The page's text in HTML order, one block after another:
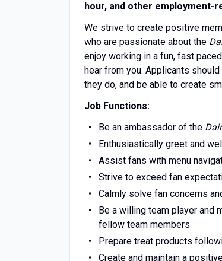
hour, and other employment-
We strive to create positive
who are passionate about the
enjoy working in a fun, fast
hear from you. Applicants
they do, and be able to create
Job Functions:
Be an ambassador of the
Enthusiastically greet and
Assist fans with menu
Strive to exceed fan
Calmly solve fan concerns
Be a willing team player and
fellow team members
Prepare treat products
Create and maintain a